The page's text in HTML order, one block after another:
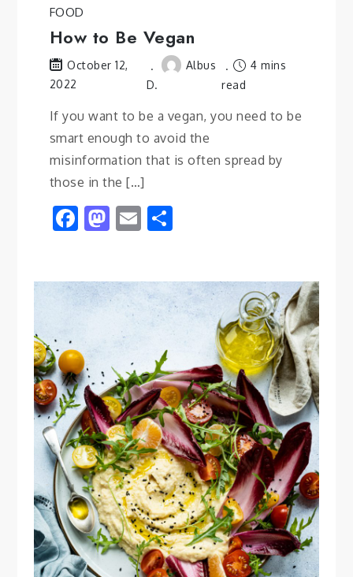
FOOD
How to Be Vegan
October 12,
2022
Albus
D.
4 mins
read
If you want to be a vegan, you need to be
smart enough to avoid the
misinformation that is often spread by
those in the […]
Facebook
Mastodon
EmailShare